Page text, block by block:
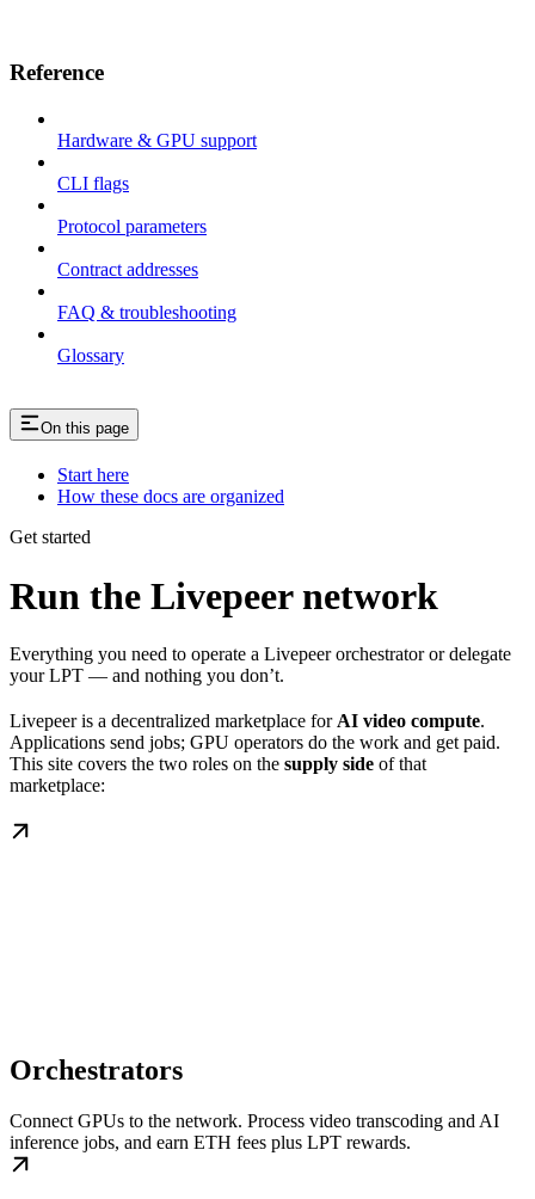
Reference
Hardware & GPU support
CLI flags
Protocol parameters
Contract addresses
FAQ & troubleshooting
Glossary
On this page
Start here
How these docs are organized
Get started
Run the Livepeer network
Everything you need to operate a Livepeer orchestrator or delegate
your LPT — and nothing you don’t.
Livepeer is a decentralized marketplace for AI video compute.
Applications send jobs; GPU operators do the work and get paid.
This site covers the two roles on the supply side of that
marketplace:
Orchestrators
Connect GPUs to the network. Process video transcoding and AI
inference jobs, and earn ETH fees plus LPT rewards.